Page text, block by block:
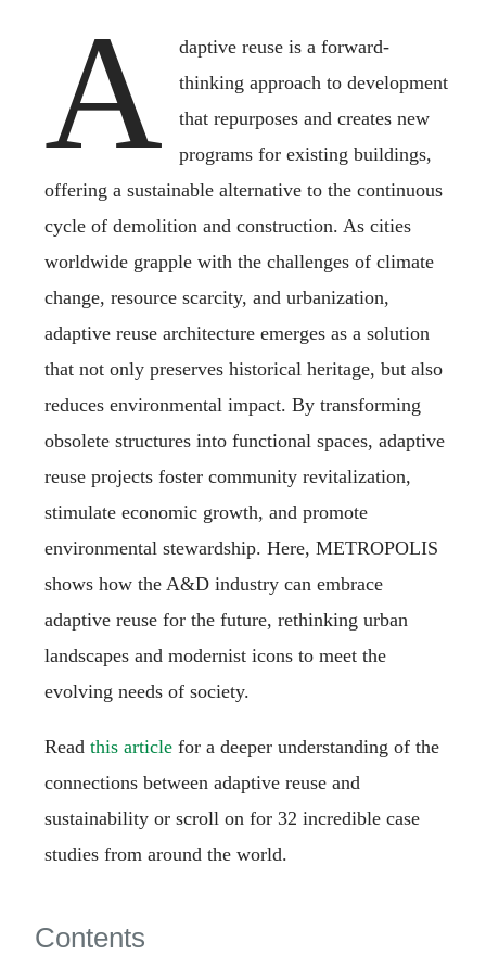
A
daptive reuse is a forward-
thinking approach to development
that repurposes and creates new
programs for existing buildings,
offering a sustainable alternative to the continuous
cycle of demolition and construction. As cities
worldwide grapple with the challenges of climate
change, resource scarcity, and urbanization,
adaptive reuse architecture emerges as a solution
that not only preserves historical heritage, but also
reduces environmental impact. By transforming
obsolete structures into functional spaces, adaptive
reuse projects foster community revitalization,
stimulate economic growth, and promote
environmental stewardship. Here, METROPOLIS
shows how the A&D industry can embrace
adaptive reuse for the future, rethinking urban
landscapes and modernist icons to meet the
evolving needs of society.
Read this articlefor a deeper understanding of the
connections between adaptive reuse and
sustainability or scroll on for 32 incredible case
studies from around the world.
Contents